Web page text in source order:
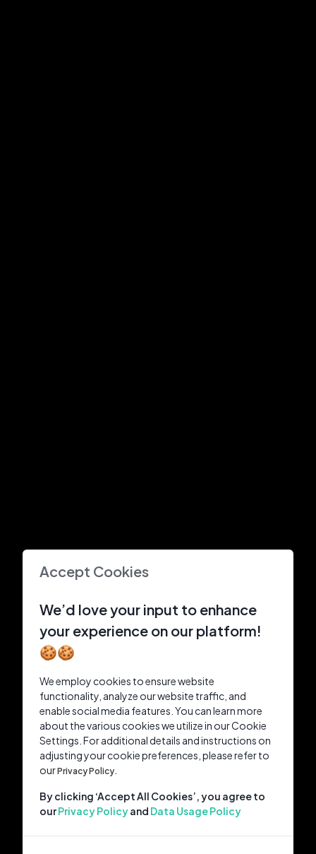
Accept Cookies
We’d love your input to enhance
your experience on our platform!
🍪🍪
We employ cookies to ensure website
functionality, analyze our website traffic, and
enable social media features. You can learn more
about the various cookies we utilize in our Cookie
Settings. For additional details and instructions on
adjusting your cookie preferences, please refer to
ourPrivacy Policy.
By clicking ‘Accept All Cookies’, you agree to
ourPrivacy Policyand Data Usage Policy